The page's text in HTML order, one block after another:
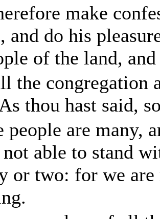
make
and do his
of the land,
the congregation
thou hast said,
people are many,
not able to stand
or two: for we